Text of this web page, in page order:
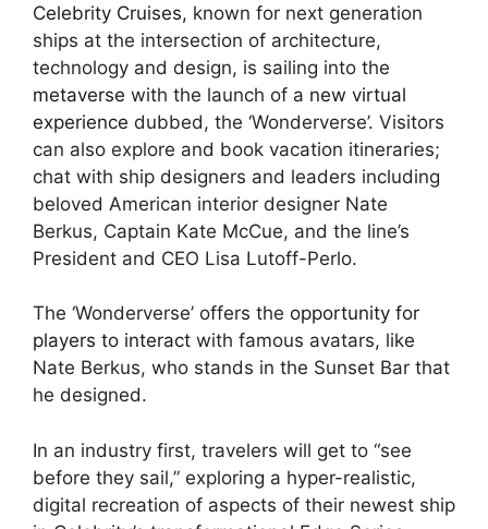
Celebrity Cruises, known for next generation
ships at the intersection of architecture,
technology and design, is sailing into the
metaverse with the launch of a new virtual
experience dubbed, the ‘Wonderverse’. Visitors
can also explore and book vacation itineraries;
chat with ship designers and leaders including
beloved American interior designer Nate
Berkus, Captain Kate McCue, and the line’s
President and CEO Lisa Lutoff-Perlo.
The ‘Wonderverse’ offers the opportunity for
players to interact with famous avatars, like
Nate Berkus, who stands in the Sunset Bar that
he designed.
In an industry first, travelers will get to “see
before they sail,” exploring a hyper-realistic,
digital recreation of aspects of their newest ship